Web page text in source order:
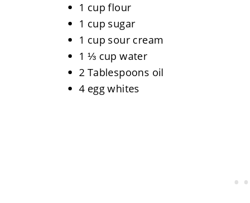
1 cup flour
1 cup sugar
1 cup sour cream
1 ⅓ cup water
2 Tablespoons oil
4 egg whites